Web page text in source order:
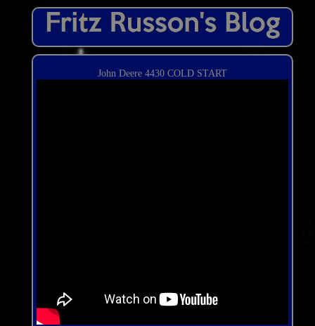
John Deere 4430 COLD START